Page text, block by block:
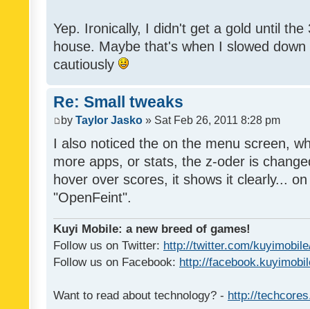
Yep. Ironically, I didn't get a gold until
house. Maybe that's when I slowed
cautiously
Re: Small tweaks
by Taylor Jasko » Sat Feb 26, 2011 8:28 pm
I also noticed the on the menu screen,
more apps, or stats, the z-oder is
hover over scores, it shows it clearly...
"OpenFeint".
Kuyi Mobile: a new breed of games!
Follow us on Twitter: http://twitter.com/
Follow us on Facebook: http://
Want to read about technology? - http://